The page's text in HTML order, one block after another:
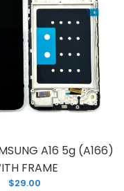
A16 5g (A166)
FRAME
$29.00